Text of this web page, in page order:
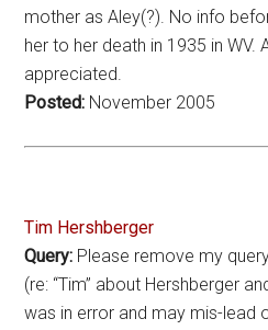
mother as Aley(?). No info
her to her death in 1935 in WV.
appreciated.
Posted: November 2005
Tim Hershberger
Query: Please remove my
(re: “Tim” about Hershberger
was in error and may mis-lead